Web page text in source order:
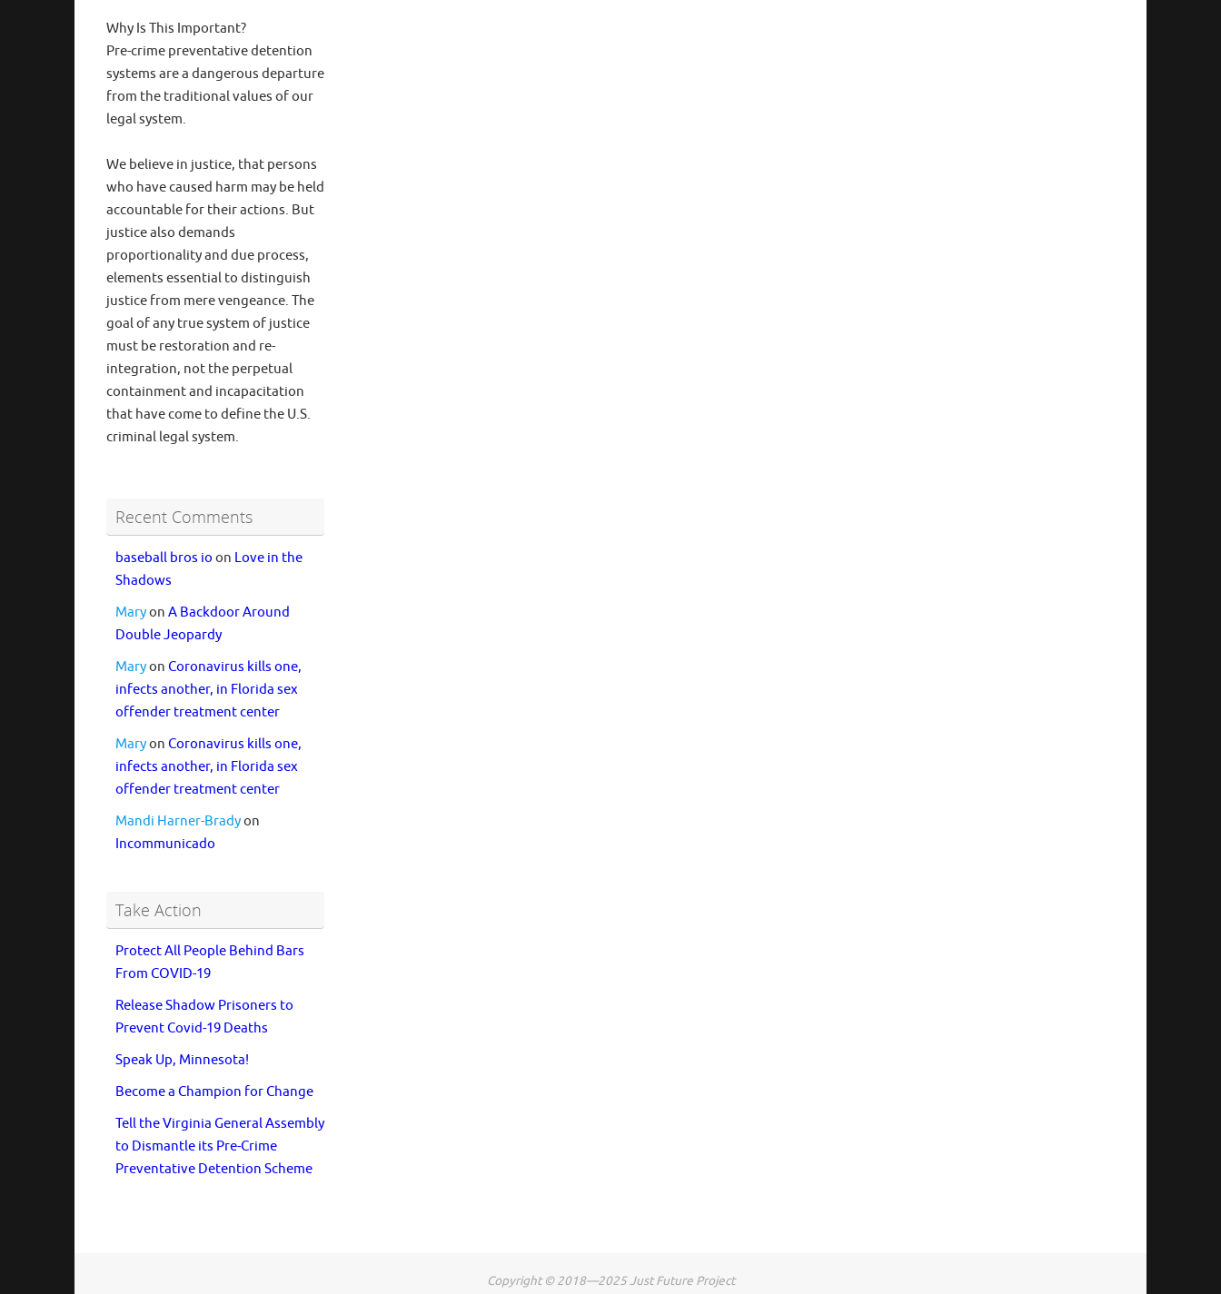
Why Is This Important?
Pre-crime preventative detention
systems are a dangerous departure
from the traditional values of our
legal system.
We believe in justice, that persons
who have caused harm may be held
accountable for their actions. But
justice also demands
proportionality and due process,
elements essential to distinguish
justice from mere vengeance. The
goal of any true system of justice
must be restoration and re-
integration, not the perpetual
containment and incapacitation
that have come to define the U.S.
criminal legal system.
Recent Comments
baseball bros io on Love in the
Shadows
Maryon A Backdoor Around
Double Jeopardy
Maryon Coronavirus kills one,
infects another, in Florida sex
offender treatment center
Maryon Coronavirus kills one,
infects another, in Florida sex
offender treatment center
Mandi Harner-Bradyon
Incommunicado
Take Action
Protect All People Behind Bars
From COVID-19
Release Shadow Prisoners to
Prevent Covid-19 Deaths
Speak Up, Minnesota!
Become a Champion for Change
Tell the Virginia General Assembly
to Dismantle its Pre-Crime
Preventative Detention Scheme
Copyright © 2018—2025 Just Future Project